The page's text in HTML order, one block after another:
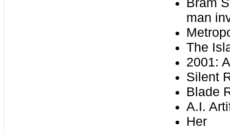
Bram
man
The
2001:
Silent
Blade
A.I.
Her